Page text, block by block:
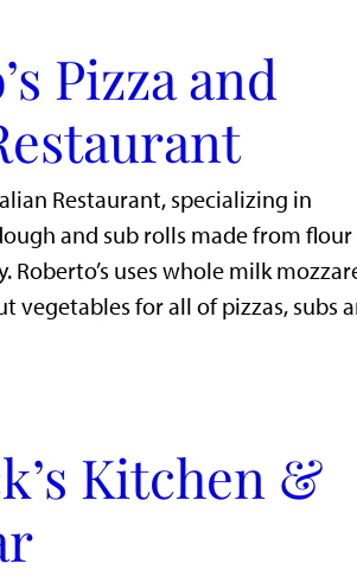
Pizza and
Restaurant, specializing in
and sub rolls made from flour
Roberto’s uses whole milk
vegetables for all of pizzas, subs
Kitchen &